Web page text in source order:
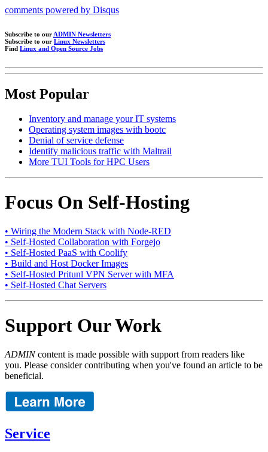
comments powered by Disqus
Subscribe to our ADMIN Newsletters
Subscribe to our Linux Newsletters
Find Linux and Open Source Jobs
Most Popular
Inventory and manage your IT systems
Operating system images with bootc
Denial of service defense
Identify malicious traffic with Maltrail
More TUI Tools for HPC Users
Focus On Self-Hosting
• Wiring the Modern Stack with Node-RED
• Self-Hosted Collaboration with Forgejo
• Self-Hosted PaaS with Coolify
• Build and Host Docker Images
• Self-Hosted Pritunl VPN Server with MFA
• Self-Hosted Chat Servers
Support Our Work
ADMINcontent is made possible with support from readers like
you. Please consider contributing when you've found an article to be
beneficial.
Service